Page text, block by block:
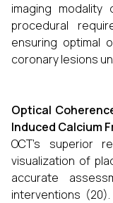
imaging modality
procedural
ensuring optimal
coronary lesions
Optical
Induced Calcium
OCT’s superior
visualization of
accurate
interventions